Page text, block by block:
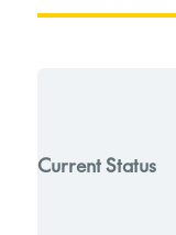
Current Status